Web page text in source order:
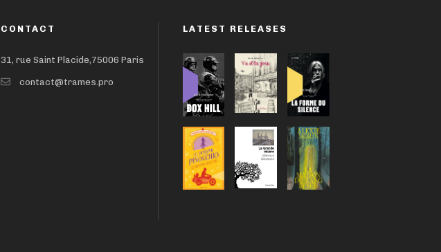
CONTACT
31, rue Saint Placide,75006 Paris
contact@trames.pro
LATEST RELEASES